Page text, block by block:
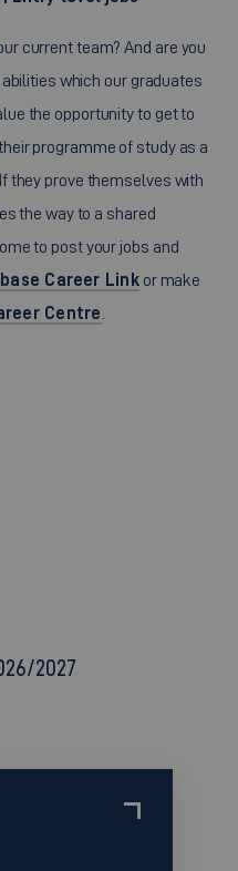
current team? And are you
which our graduates
the opportunity to get to
programme of study as a
they prove themselves with
the way to a shared
to post your jobs and
Career Linkor make
Centre
2027